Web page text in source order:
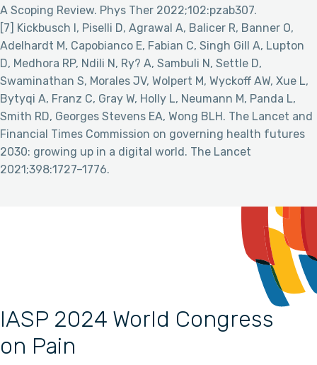
A Scoping Review. Phys Ther 2022;102:pzab307.
[7] Kickbusch I, Piselli D, Agrawal A, Balicer R, Banner O,
Adelhardt M, Capobianco E, Fabian C, Singh Gill A, Lupton
D, Medhora RP, Ndili N, Ry? A, Sambuli N, Settle D,
Swaminathan S, Morales JV, Wolpert M, Wyckoff AW, Xue L,
Bytyqi A, Franz C, Gray W, Holly L, Neumann M, Panda L,
Smith RD, Georges Stevens EA, Wong BLH. The Lancet and
Financial Times Commission on governing health futures
2030: growing up in a digital world. The Lancet
2021;398:1727–1776.
IASP 2024 World Congress
on Pain